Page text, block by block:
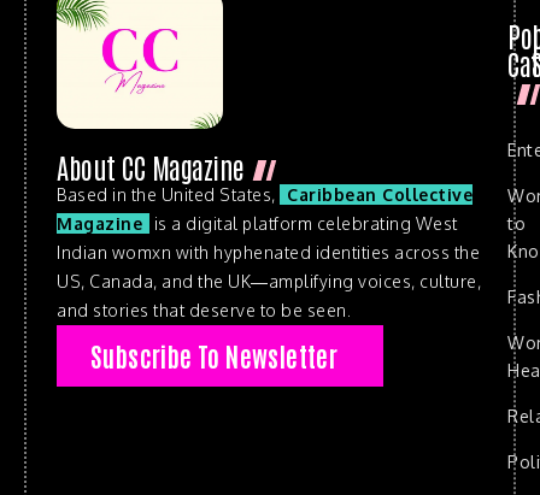
About CC Magazine
Based in the United States,
Caribbean Collective
Magazine
is a digital platform celebrating West
Indian womxn with hyphenated identities across the
US, Canada, and the UK—amplifying voices, culture,
and stories that deserve to be seen.
Subscribe To Newsletter
to